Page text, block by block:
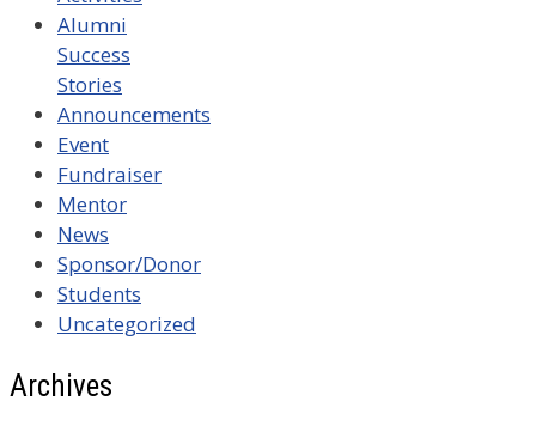
Alumni
Success
Stories
Announcements
Event
Fundraiser
Mentor
News
Sponsor/Donor
Students
Uncategorized
Archives